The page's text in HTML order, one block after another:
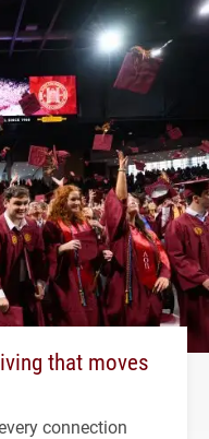
that moves
connection